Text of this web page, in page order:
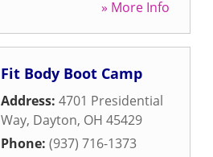
» More Info
Fit Body Boot Camp
Address: 4701 Presidential
Way, Dayton, OH 45429
Phone: (937) 716-1373